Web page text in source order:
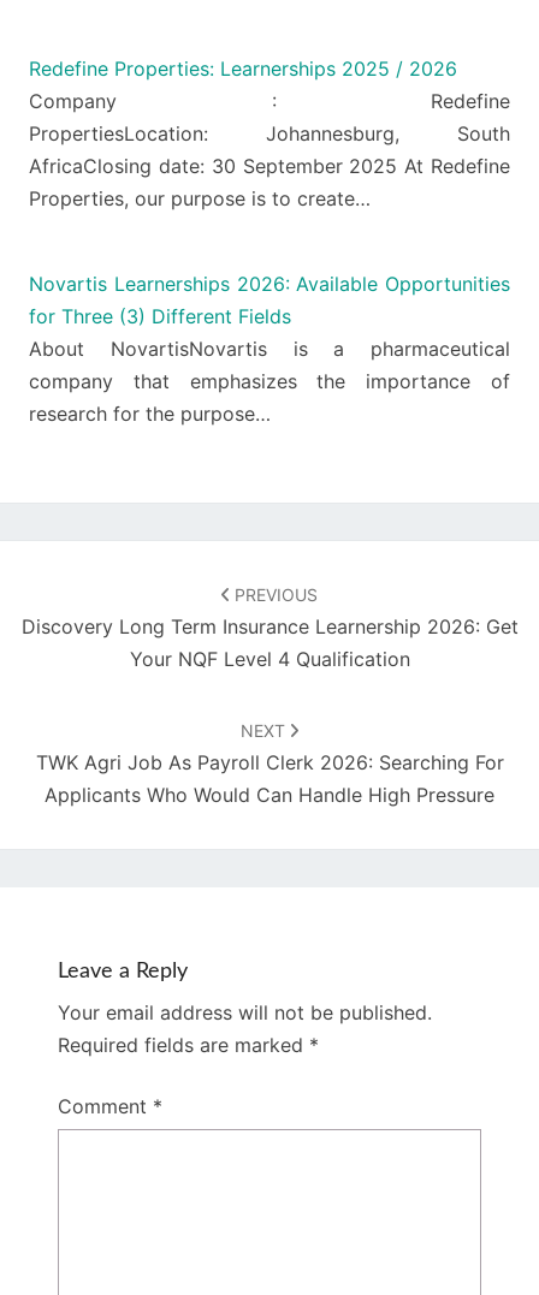
Redefine Properties: Learnerships 2025 / 2026
Company : Redefine
PropertiesLocation: Johannesburg, South
AfricaClosing date: 30 September 2025 At Redefine
Properties, our purpose is to create…
Novartis Learnerships 2026: Available Opportunities
for Three (3) Different Fields
About NovartisNovartis is a pharmaceutical
company that emphasizes the importance of
research for the purpose…
PREVIOUS
Discovery Long Term Insurance Learnership 2026: Get
Your NQF Level 4 Qualification
NEXT
TWK Agri Job As Payroll Clerk 2026: Searching For
Applicants Who Would Can Handle High Pressure
Leave a Reply
Your email address will not be published.
Required fields are marked *
Comment *